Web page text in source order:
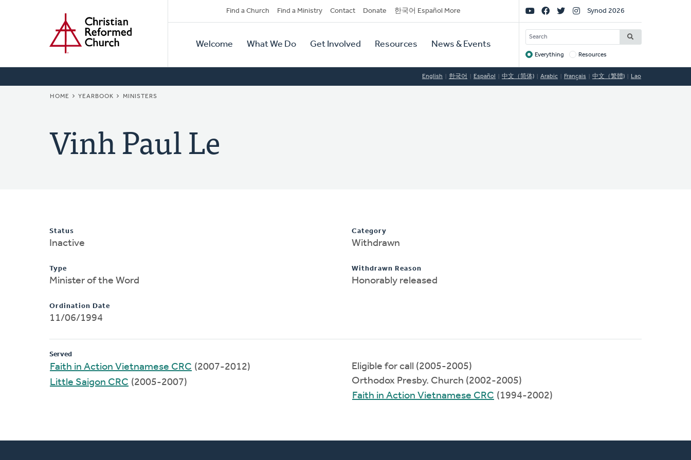
Secondary
Navigation
Find a Church Find a Ministry Contact Donate 한국어 Español More
Primary
Navigation
Welcome What We Do Get Involved Resources News & Events
Social
Links
Synod 2026
SEARCH
Target
Everything Resources
English 한국어 Español 中文（简体) Arabic Français 中文（繁體) Lao
BREADCRUMB
HOME YEARBOOK MINISTERS
Vinh Paul Le
Status
Inactive
Type
Minister of the Word
Ordination Date
11/06/1994
Category
Withdrawn
Withdrawn Reason
Honorably released
Served
Faith in Action Vietnamese CRC (2007-2012)
Little Saigon CRC (2005-2007)
Eligible for call (2005-2005)
Orthodox Presby. Church (2002-2005)
Faith in Action Vietnamese CRC (1994-2002)